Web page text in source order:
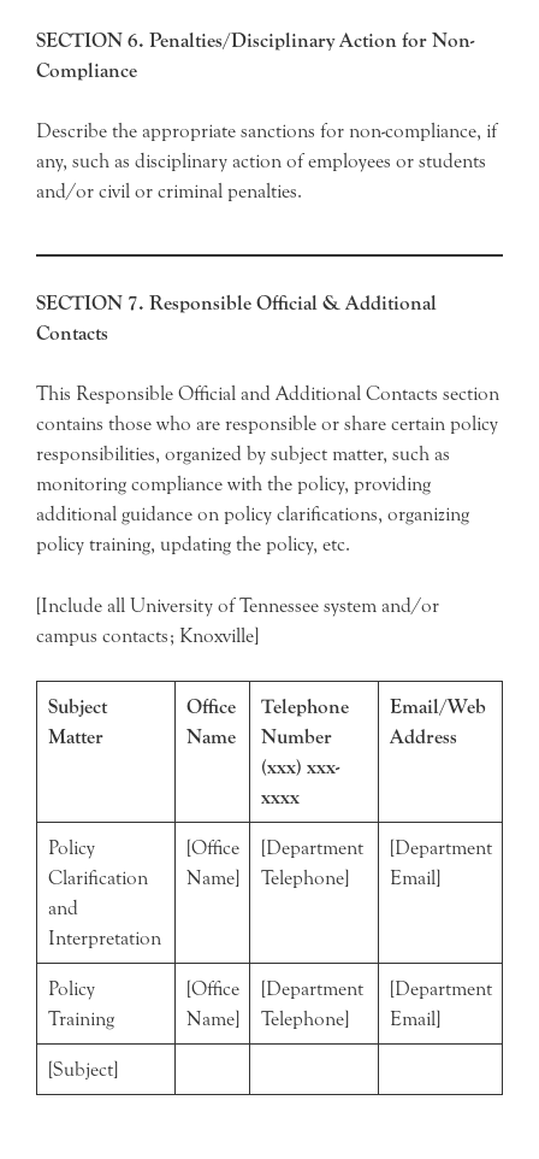
SECTION 6. Penalties/Disciplinary Action for Non-
Compliance
Describe the appropriate sanctions for non-compliance, if
any, such as disciplinary action of employees or students
and/or civil or criminal penalties.
SECTION 7. Responsible Official & Additional
Contacts
This Responsible Official and Additional Contacts section
contains those who are responsible or share certain policy
responsibilities, organized by subject matter, such as
monitoring compliance with the policy, providing
additional guidance on policy clarifications, organizing
policy training, updating the policy, etc.
[Include all University of Tennessee system and/or
campus contacts; Knoxville]
Subject
Matter
Office
Name
Telephone
Number
(xxx) xxx-
xxxx
Email/Web
Address
Policy
Clarification
and
Interpretation
[Office
Name]
[Department
Telephone]
[Department
Email]
Policy
Training
[Office
Name]
[Department
Telephone]
[Department
Email]
[Subject]